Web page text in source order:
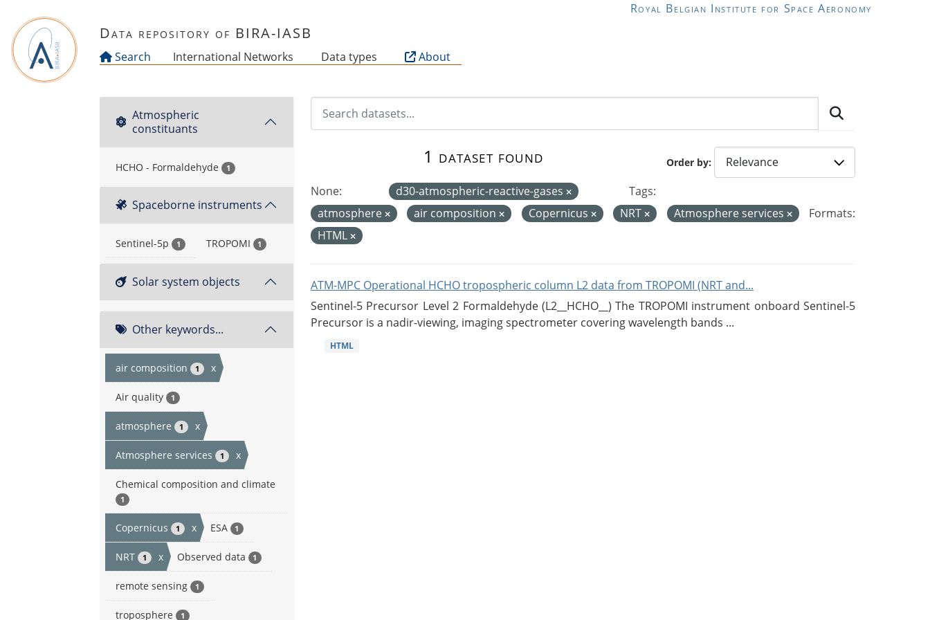
Royal Belgian Institute for Space Aeronomy
Data repository of BIRA-IASB
Search International Networks Data types About
Atmospheric
constituants
HCHO - Formaldehyde 1
Spaceborne instruments
Sentinel-5p 1 TROPOMI 1
Solar system objects
Other keywords...
air composition 1 x
Air quality 1
atmosphere 1 x
Atmosphere services 1 x
Chemical composition and climate
1
Copernicus 1 x ESA 1
NRT 1 x Observed data 1
remote sensing 1
troposphere 1
Order by
1 dataset found
None: d30-atmospheric-reactive-gases
Tags:
atmosphere
air composition Copernicus NRT Atmosphere services
Formats:
HTML
ATM-MPC Operational HCHO tropospheric column L2 data from TROPOMI (NRT and...
Sentinel-5 Precursor Level 2 Formaldehyde (L2__HCHO__) The TROPOMI instrument onboard Sentinel-5
Precursor is a nadir-viewing, imaging spectrometer covering wavelength bands ...
HTML